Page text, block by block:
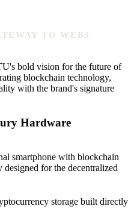
TO WEB3
bold vision for the future of
blockchain technology,
with the brand's signature
Hardware
smartphone with blockchain
for the decentralized
storage built directly